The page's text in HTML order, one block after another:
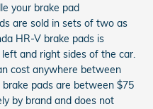
your brake pad
are sold in sets of two as
HR-V brake pads is
and right sides of the car.
cost anywhere between
pads are between $75
by brand and does not